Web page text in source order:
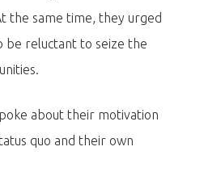
the same time, they urged
be reluctant to seize the
about their motivation
quo and their own